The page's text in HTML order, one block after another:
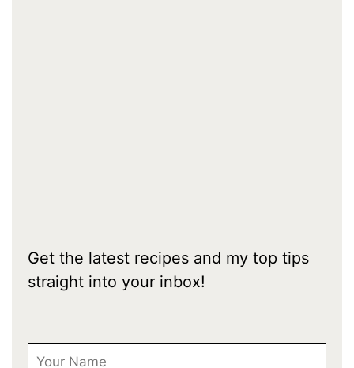
Get the latest recipes and my top tips
straight into your inbox!